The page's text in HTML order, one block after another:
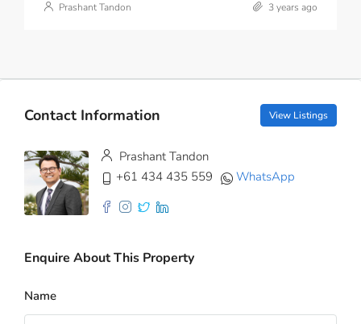
Prashant Tandon 3 years ago
Contact Information View Listings
Prashant Tandon
+61 434 435 559
WhatsApp
Enquire About This Property
Name